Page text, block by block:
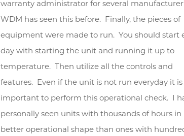
warranty administrator for several
WDM has seen this before. Finally, the pieces of
equipment were made to run. You should start
day with starting the unit and running it up to
temperature. Then utilize all the controls and
features. Even if the unit is not run everyday it is
important to perform this operational check. I
personally seen units with thousands of hours in
better operational shape than ones with